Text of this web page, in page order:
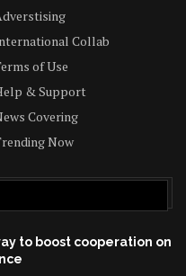
Collab
of Use
& Support
Covering
Now
to boost cooperation on